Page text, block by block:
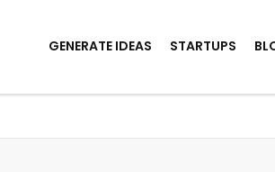
GENERATE IDEAS STARTUPS